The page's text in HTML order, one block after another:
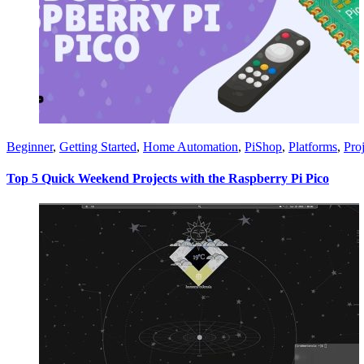
Beginner, Getting Started, Home Automation, PiShop, Platforms,
Top 5 Quick Weekend Projects with the Raspberry Pi Pico